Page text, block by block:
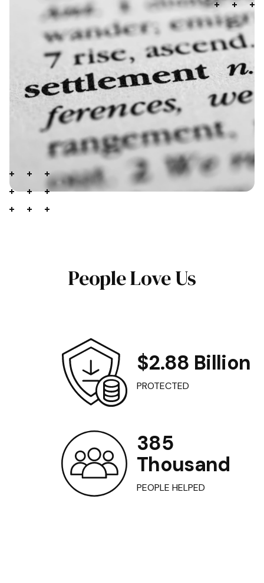
People Love Us
$2.88 Billion
PROTECTED
385
Thousand
PEOPLE HELPED